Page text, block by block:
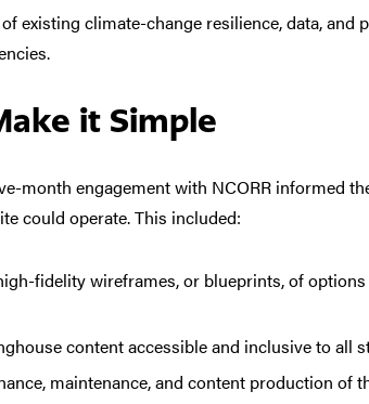
existing climate-change resilience, data, and
it Simple
month engagement with NCORR informed
could operate. This included:
fidelity wireframes, or blueprints, of options
content accessible and inclusive to all
maintenance, and content production of